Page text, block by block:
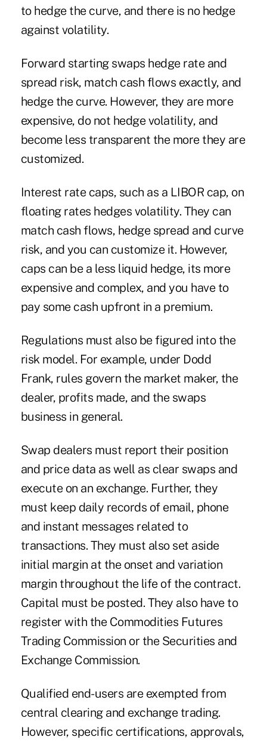
to hedge the curve, and there is no hedge
against volatility.
Forward starting swaps hedge rate and
spread risk, match cash flows exactly, and
hedge the curve. However, they are more
expensive, do not hedge volatility, and
become less transparent the more they are
customized.
Interest rate caps, such as a LIBOR cap, on
floating rates hedges volatility. They can
match cash flows, hedge spread and curve
risk, and you can customize it. However,
caps can be a less liquid hedge, its more
expensive and complex, and you have to
pay some cash upfront in a premium.
Regulations must also be figured into the
risk model. For example, under Dodd
Frank, rules govern the market maker, the
dealer, profits made, and the swaps
business in general.
Swap dealers must report their position
and price data as well as clear swaps and
execute on an exchange. Further, they
must keep daily records of email, phone
and instant messages related to
transactions. They must also set aside
initial margin at the onset and variation
margin throughout the life of the contract.
Capital must be posted. They also have to
register with the Commodities Futures
Trading Commission or the Securities and
Exchange Commission.
Qualified end-users are exempted from
central clearing and exchange trading.
However, specific certifications, approvals,